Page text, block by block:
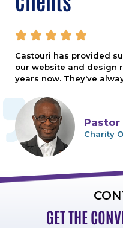
    
Castouri has provided
our website and design
years now. They've
Pastor
Charity
GET THE